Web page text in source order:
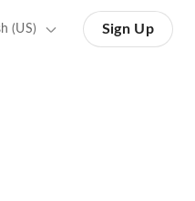
(US) Sign Up